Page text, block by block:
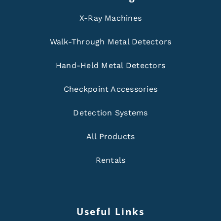
X-Ray Machines
Walk-Through Metal Detectors
Hand-Held Metal Detectors
Checkpoint Accessories
Detection Systems
All Products
Rentals
Useful Links